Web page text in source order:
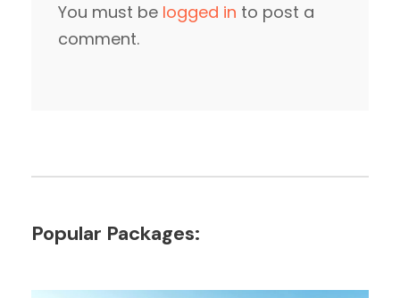
You must be logged in to post a
comment.
Popular Packages: